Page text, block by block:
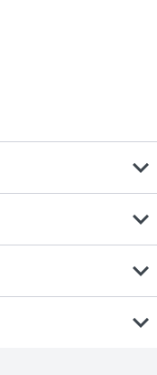
expand_more
expand_more
expand_more
expand_more